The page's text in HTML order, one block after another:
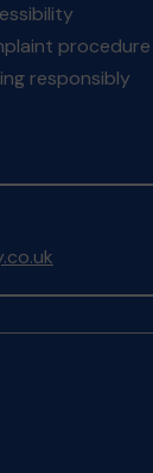
procedure
responsibly